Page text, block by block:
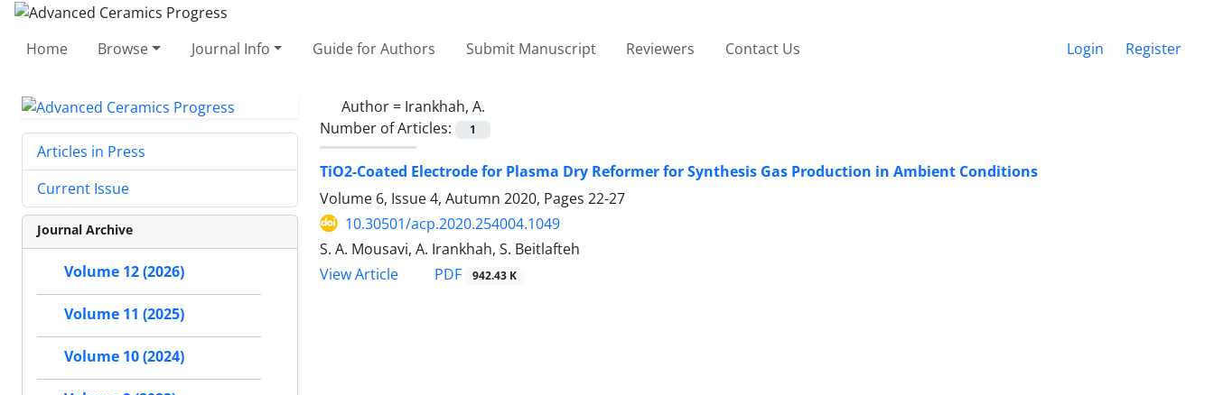
Home Browse Journal Info Guide for Authors Submit Manuscript Reviewers Contact Us Login Register
Author = Irankhah, A.
Number of Articles:
1
TiO2-Coated Electrode for Plasma Dry Reformer for Synthesis Gas Production in Ambient Conditions
Volume 6, Issue 4, Autumn 2020, Pages 22-27
10.30501/acp.2020.254004.1049
S. A. Mousavi, A. Irankhah, S. Beitlafteh
View Article
PDF 942.43 K
Articles in Press
Current Issue
Journal Archive
Volume 12 (2026)
Volume 11 (2025)
Volume 10 (2024)